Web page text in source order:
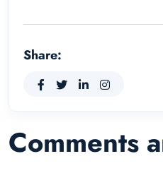
Share:
Comments